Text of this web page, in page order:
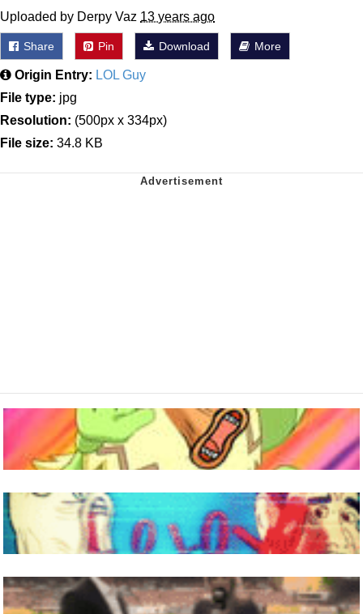
Uploaded by Derpy Vaz 13 years ago
Share Pin Download More
Origin Entry: LOL Guy
File type: jpg
Resolution: (500px x 334px)
File size: 34.8 KB